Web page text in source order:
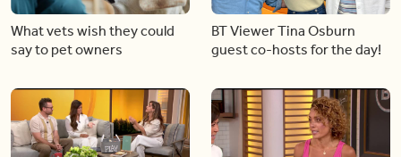
What vets wish they could
say to pet owners
BT Viewer Tina Osburn
guest co-hosts for the day!